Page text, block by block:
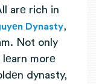
arе rich in
Dynasty,
Not only
morе
dynasty,